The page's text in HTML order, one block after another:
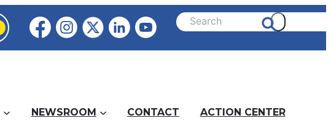
NEWSROOM CONTACT ACTION CENTER